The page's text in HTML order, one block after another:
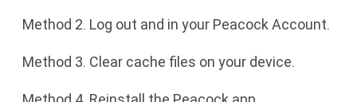
Method 2. Log out and in your Peacock Account.
Method 3. Clear cache files on your device.